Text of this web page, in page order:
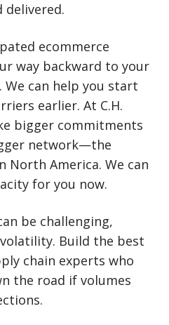
delivered.
ecommerce
way backward to your
can help you start
earlier. At C.H.
bigger commitments
network—the
North America. We can
for you now.
be challenging,
Build the best
chain experts who
the road if volumes